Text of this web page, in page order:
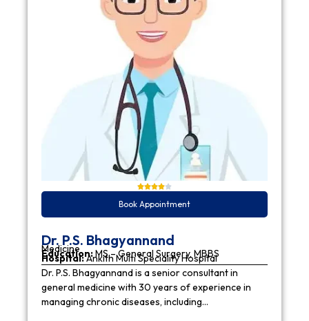
Book Appointment
Dr. P.S. Bhagyannand
Medicine
Education:MS – General Surgery, MBBS
Hospital:Ankith Multi Speciality Hospital
Dr. P.S. Bhagyannand is a senior consultant in
general medicine with 30 years of experience in
managing chronic diseases, including…